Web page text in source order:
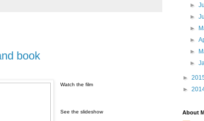
book
Watch the film
See the slideshow
►
►
►
►
►
►
►
►
About